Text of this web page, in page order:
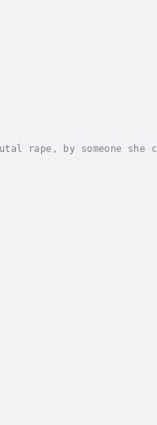
rape, by someone she